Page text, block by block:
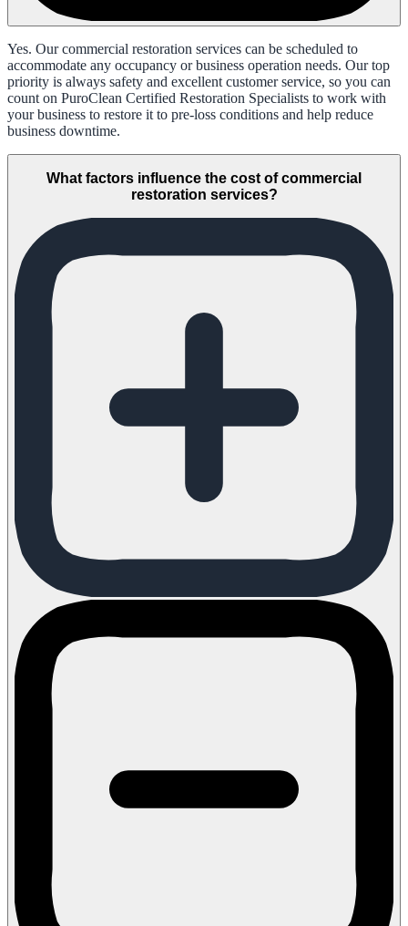
Yes. Our commercial restoration services can be scheduled to
accommodate any occupancy or business operation needs. Our top
priority is always safety and excellent customer service, so you can
count on PuroClean Certified Restoration Specialists to work with
your business to restore it to pre-loss conditions and help reduce
business downtime.
What factors influence the cost of commercial
restoration services?